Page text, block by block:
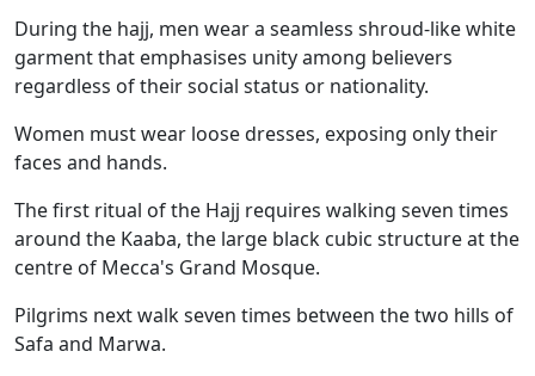
During the hajj, men wear a seamless shroud-like white
garment that emphasises unity among believers
regardless of their social status or nationality.
Women must wear loose dresses, exposing only their
faces and hands.
The first ritual of the Hajj requires walking seven times
around the Kaaba, the large black cubic structure at the
centre of Mecca's Grand Mosque.
Pilgrims next walk seven times between the two hills of
Safa and Marwa.